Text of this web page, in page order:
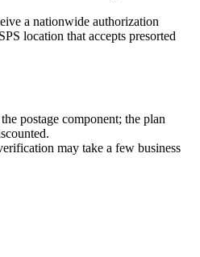
a nationwide authorization
location that accepts presorted
postage component; the plan
may take a few business